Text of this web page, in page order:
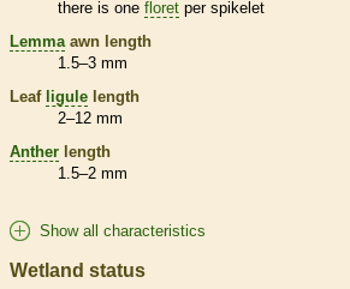
there is one floret per spikelet
Lemma awn length
1.5–3 mm
Leaf ligule length
2–12 mm
Anther length
1.5–2 mm
Show all characteristics
Wetland status